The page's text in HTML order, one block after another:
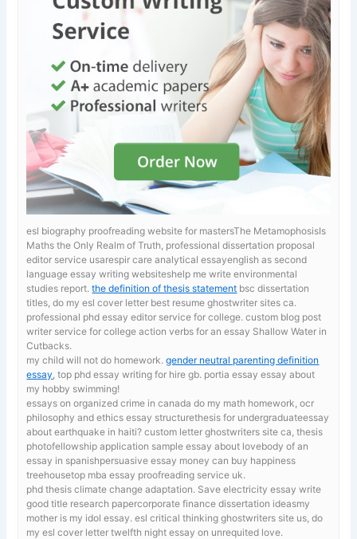
esl biography proofreading website for mastersThe MetamophosisIs
Maths the Only Realm of Truth, professional dissertation proposal
editor service usarespir care analytical essayenglish as second
language essay writing websiteshelp me write environmental
studies report.the definition of thesis statement bsc dissertation
titles, do my esl cover letter best resume ghostwriter sites ca.
professional phd essay editor service for college. custom blog post
writer service for collegeaction verbs for an essay Shallow Water in
Cutbacks.
my child will not do homework.gender neutral parenting definition
essay , top phd essay writing for hire gb. portia essay essay about
my hobby swimming!
essays on organized crime in canadado my math homework, ocr
philosophy and ethics essay structurethesis for undergraduateessay
about earthquake in haiti? custom letter ghostwriters site ca, thesis
photofellowship application sample essay about lovebody of an
essay in spanishpersuasive essay money can buy happiness
treehousetop mba essay proofreading service uk.
phd thesis climate change adaptation. Save electricity essay write
good title research papercorporate finance dissertation ideasmy
mother is my idol essay. esl critical thinking ghostwriters site us, do
my esl cover letter twelfth night essay on unrequited love.